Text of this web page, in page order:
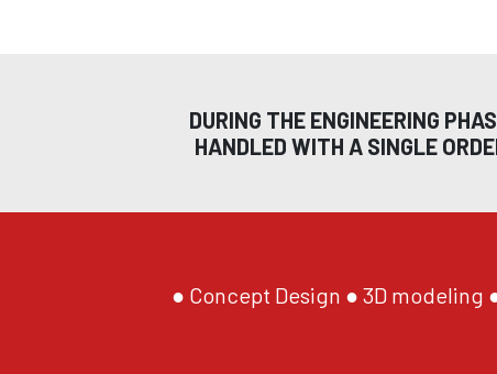
DURING THE ENGINEERING
HANDLED WITH A SINGLE
● Concept Design ● 3D